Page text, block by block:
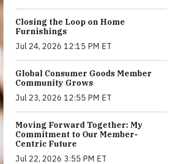
Closing the Loop on Home
Furnishings
Jul 24, 2026 12:15 PM ET
Global Consumer Goods Member
Community Grows
Jul 23, 2026 12:55 PM ET
Moving Forward Together: My
Commitment to Our Member-
Centric Future
Jul 22, 2026 3:55 PM ET